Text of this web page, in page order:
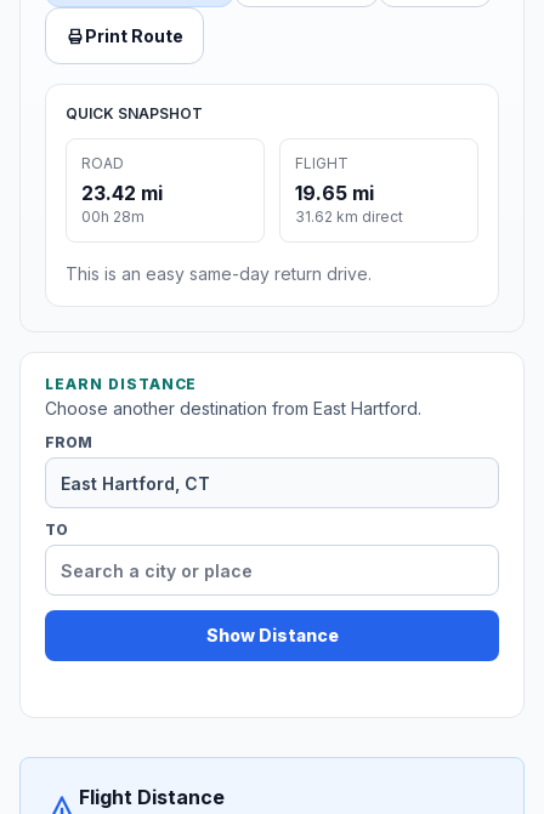
Print Route
QUICK SNAPSHOT
ROAD
23.42 mi
00h 28m
FLIGHT
19.65 mi
31.62 km direct
This is an easy same-day return drive.
LEARN DISTANCE
Choose another destination from East Hartford.
FROM
TO
Show Distance
Flight Distance